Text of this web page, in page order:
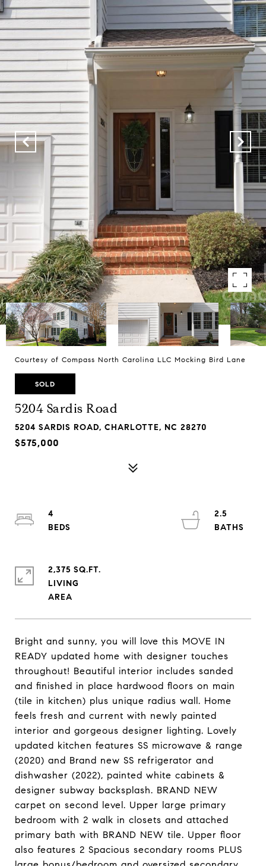
Courtesy of Compass North Carolina LLC Mocking Bird Lane
SOLD
5204 Sardis Road
5204 SARDIS ROAD, CHARLOTTE, NC 28270
$575,000
Bright and sunny, you will love this MOVE IN
READY updated home with designer touches
throughout! Beautiful interior includes sanded
and finished in place hardwood floors on main
(tile in kitchen) plus unique radius wall. Home
feels fresh and current with newly painted
interior and gorgeous designer lighting. Lovely
updated kitchen features SS microwave & range
(2020) and Brand new SS refrigerator and
dishwasher (2022), painted white cabinets &
designer subway backsplash. BRAND NEW
carpet on second level. Upper large primary
bedroom with 2 walk in closets and attached
primary bath with BRAND NEW tile. Upper floor
also features 2 Spacious secondary rooms PLUS
4
2.5
2,375 SQ.FT.
LIVING